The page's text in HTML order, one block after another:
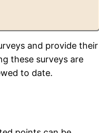
and provide their
these surveys are
to date.